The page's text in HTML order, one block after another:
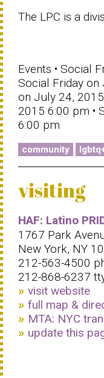
The LPC is a
Events • Social
Social Friday on
on July 24,
2015 6:00 pm •
6:00 pm
community
visiting
HAF: Latino
1767 Park
New York, NY
212-563-4500
212-868-6237
visit website
full map &
MTA: NYC
update this